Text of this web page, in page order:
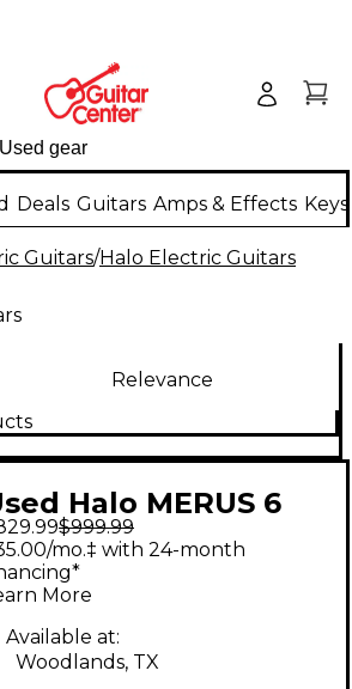
Deals Guitars Amps & Effects
Guitars/Halo Electric Guitars
Relevance
Halo MERUS 6
to Black Fade
Body Electric
$999.99
mo.‡ with 24-month
More
Available at:
Woodlands, TX